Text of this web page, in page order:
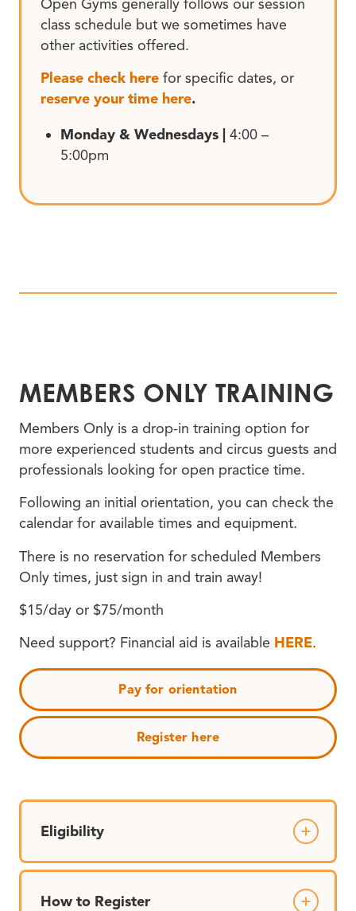
Open Gyms generally follows our session
class schedule but we sometimes have
other activities offered.
Please check here for specific dates, or
reserve your time here.
Monday & Wednesdays |
4:00 –
5:00pm
MEMBERS ONLY TRAINING
Members Only is a drop-in training option for
more experienced students and circus guests and
professionals looking for open practice time.
Following an initial orientation, you can check the
calendar for available times and equipment.
There is no reservation for scheduled Members
Only times, just sign in and train away!
$15/day or $75/month
Need support? Financial aid is available HERE.
Pay for orientation
Register here
Eligibility
How to Register